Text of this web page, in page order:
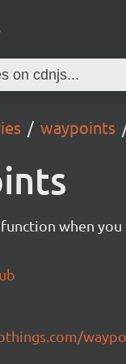
waypoints
function when